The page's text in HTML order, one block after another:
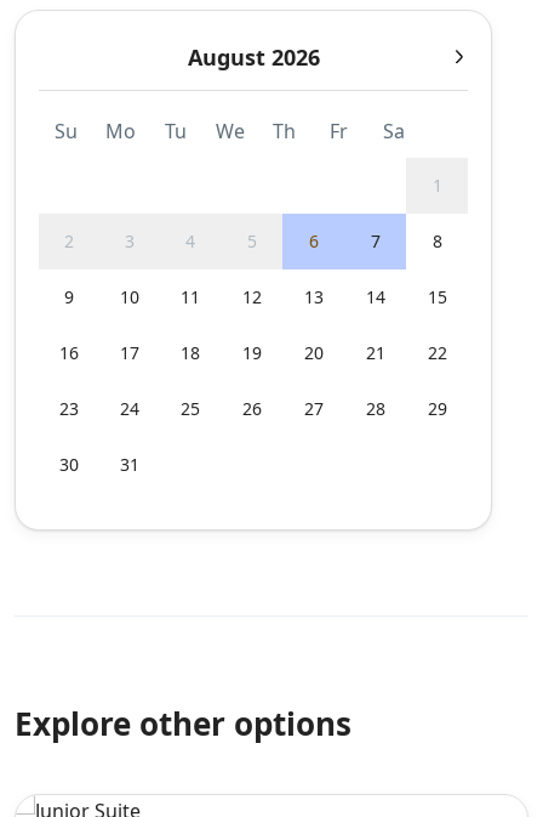
August 2026
Su Mo Tu We Th Fr Sa
1
2 3 4 5 6 7 8
9 10 11 12 13 14 15
16 17 18 19 20 21 22
23 24 25 26 27 28 29
30 31
Explore other options